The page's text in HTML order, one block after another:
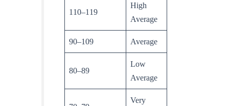
110–119
High
Average
90–109 Average
80–89
Low
Average
Very